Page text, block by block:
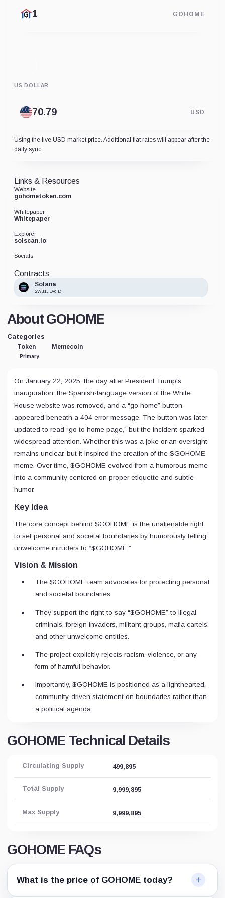
GOHOME
US DOLLAR
USD
Using the live USD market price. Additional fiat rates will appear after the
daily sync.
About GOHOME
Categories
Token
Primary
Memecoin
On January 22, 2025, the day after President Trump's
inauguration, the Spanish-language version of the White
House website was removed, and a “go home” button
appeared beneath a 404 error message. The button was later
updated to read “go to home page,” but the incident sparked
widespread attention. Whether this was a joke or an oversight
remains unclear, but it inspired the creation of the $GOHOME
meme. Over time, $GOHOME evolved from a humorous meme
into a community centered on proper etiquette and subtle
humor.
Key Idea
The core concept behind $GOHOME is the unalienable right
to set personal and societal boundaries by humorously telling
unwelcome intruders to “$GOHOME.”
Vision & Mission
The $GOHOME team advocates for protecting personal
and societal boundaries.
They support the right to say “$GOHOME” to illegal
criminals, foreign invaders, militant groups, mafia cartels,
and other unwelcome entities.
The project explicitly rejects racism, violence, or any
form of harmful behavior.
Importantly, $GOHOME is positioned as a lighthearted,
community-driven statement on boundaries rather than
a political agenda.
GOHOME Technical Details
Circulating Supply 499,895
Total Supply 9,999,895
Max Supply 9,999,895
GOHOME FAQs
What is the price of GOHOME today?
Links & Resources
Website
gohometoken.com
Whitepaper
Whitepaper
Explorer
solscan.io
Socials
Contracts
Solana
2Wu1...AciD